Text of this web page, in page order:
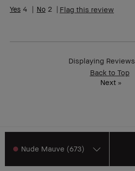
Skin
Acne, Redness
4 2 Flag this review
Displaying Reviews
Back to Top
Next»
Nude Mauve (673)